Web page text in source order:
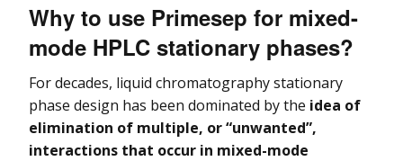
Partisil & Partisphere
HPLC Columns
Prevail HPLC Columns
Ultrasphere HPLC
Columns
Preparative and
Process
Why to use Primesep for mixed-
mode HPLC stationary phases?
For decades, liquid chromatography stationary
phase design has been dominated by the idea of
elimination of multiple, or “unwanted”,
interactions that occur in mixed-mode